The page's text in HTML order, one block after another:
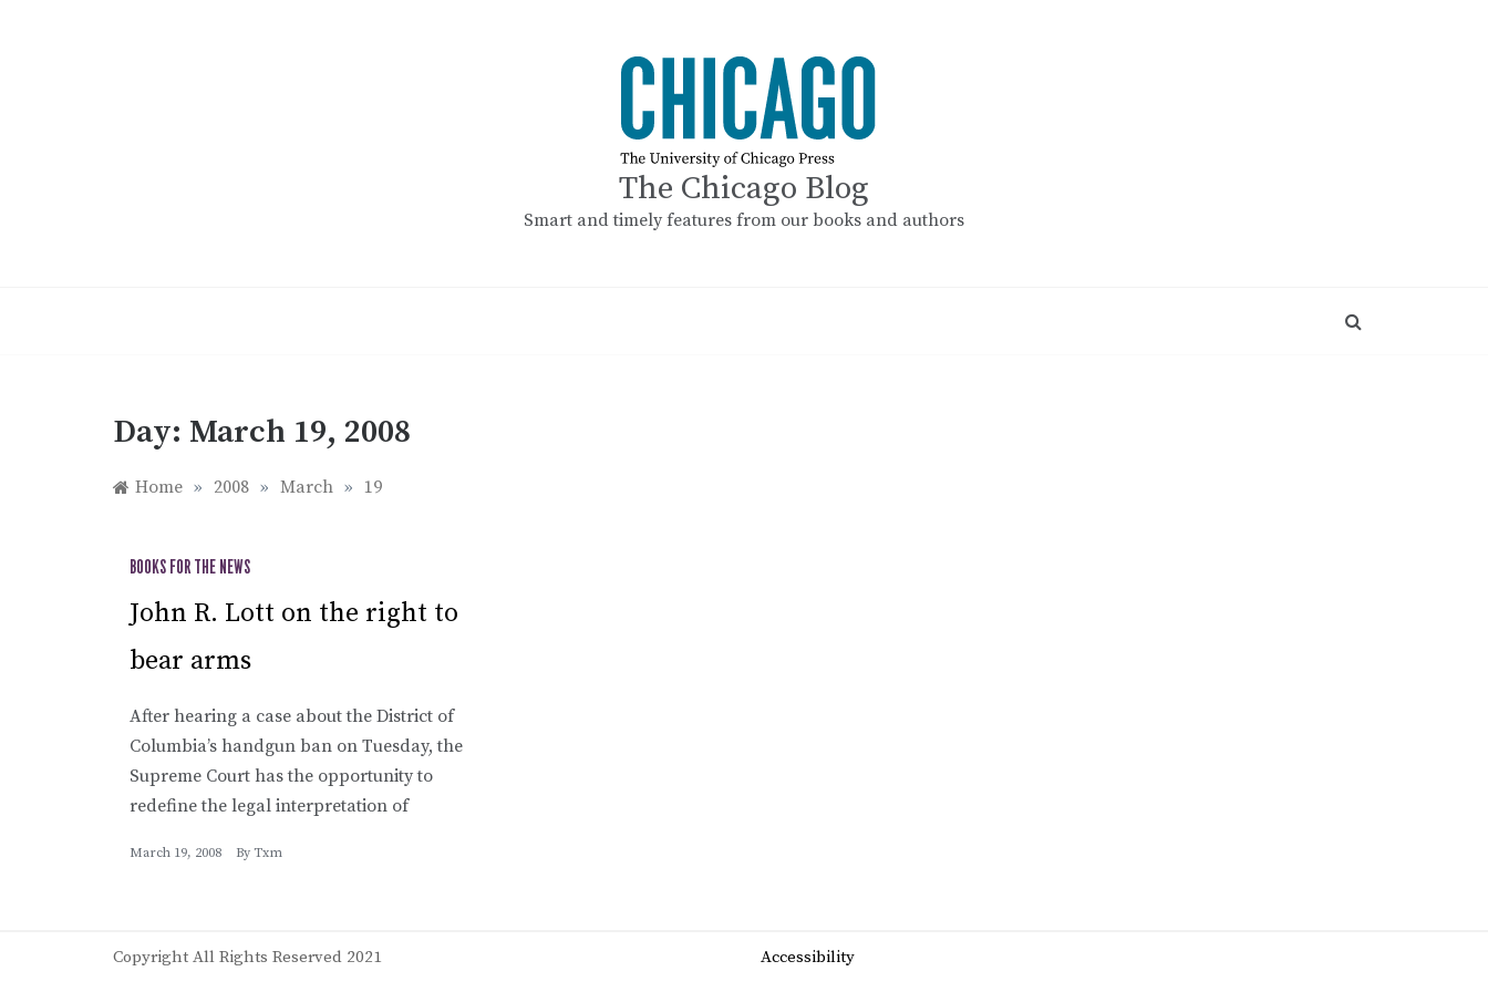
The Chicago Blog
Smart and timely features from our books and authors
Day: March 19, 2008
Home » 2008 » March » 19
BOOKS FOR THE NEWS
John R. Lott on the right to
bear arms
After hearing a case about the District of
Columbia’s handgun ban on Tuesday, the
Supreme Court has the opportunity to
redefine the legal interpretation of
March 19, 2008 By Txm
Accessibility
Copyright All Rights Reserved 2021